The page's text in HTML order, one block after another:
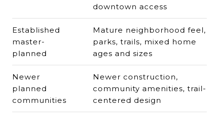
downtown access
Established
master-
planned
Mature neighborhood feel,
parks, trails, mixed home
ages and sizes
Newer
planned
communities
Newer construction,
community amenities, trail-
centered design